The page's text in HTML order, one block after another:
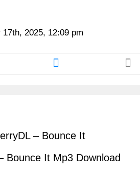
17th, 2025, 12:09 pm
Share
this
article
– Bounce It
Bounce It Mp3 Download